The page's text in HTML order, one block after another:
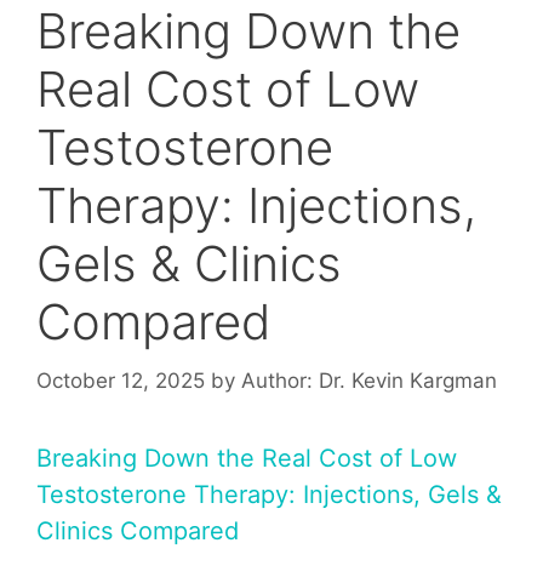
Breaking Down the
Real Cost of Low
Testosterone
Therapy: Injections,
Gels & Clinics
Compared
October 12, 2025 by Author: Dr. Kevin Kargman
Breaking Down the Real Cost of Low
Testosterone Therapy: Injections, Gels &
Clinics Compared